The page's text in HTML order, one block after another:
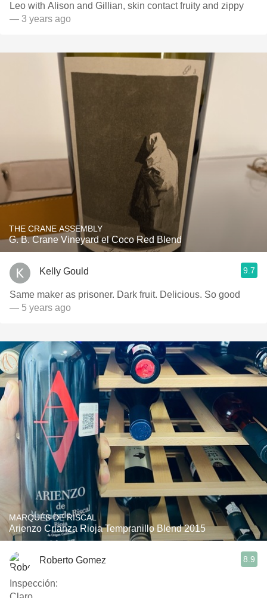
Leo with Alison and Gillian, skin contact fruity and zippy
— 3 years ago
THE CRANE ASSEMBLY
G. B. Crane Vineyard el Coco Red Blend
Kelly Gould 9.7
Same maker as prisoner. Dark fruit. Delicious. So good
— 5 years ago
MARQUÉS DE RISCAL
Arienzo Crianza Rioja Tempranillo Blend 2015
Roberto Gomez 8.9
Inspección: